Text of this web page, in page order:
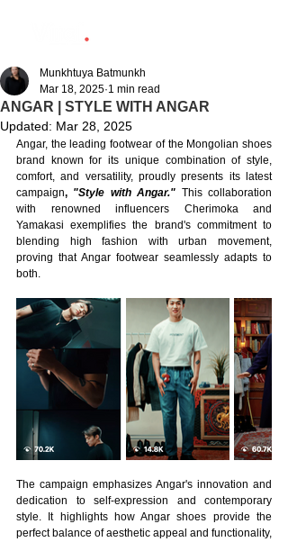
ANGAR | STYLE WITH ANGAR
Munkhtuya Batmunkh
Mar 18, 2025 1 min read
Updated: Mar 28, 2025
Angar, the leading footwear of the Mongolian shoes
brand known for its unique combination of style,
comfort, and versatility, proudly presents its latest
campaign, "Style with Angar." This collaboration
with renowned influencers Cherimoka and
Yamakasi exemplifies the brand's commitment to
blending high fashion with urban movement,
proving that Angar footwear seamlessly adapts to
both.
The campaign emphasizes Angar's innovation and
dedication to self-expression and contemporary
style. It highlights how Angar shoes provide the
perfect balance of aesthetic appeal and functionality,